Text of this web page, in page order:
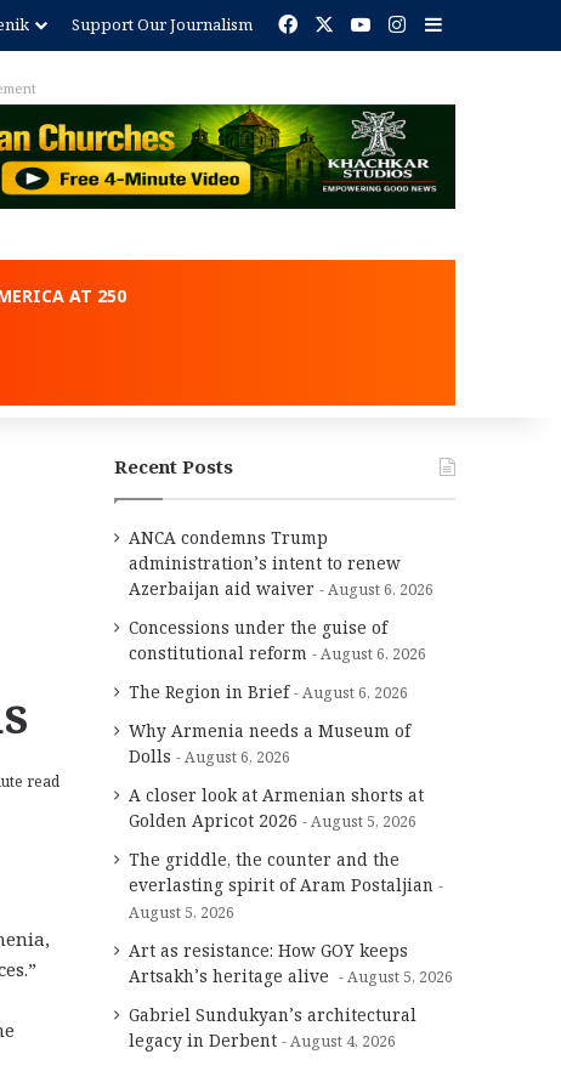
Support Our Journalism FacebookYouTubeInstagram
Sidebar
AT 250
read
Recent Posts
ANCA condemns Trump
administration’s intent to renew
Azerbaijan aid waiver
August 6, 2026
Concessions under the guise of
constitutional reform
August 6, 2026
The Region in Brief August 6, 2026
Why Armenia needs a Museum of
Dolls
August 6, 2026
A closer look at Armenian shorts at
Golden Apricot 2026
August 5, 2026
The griddle, the counter and the
everlasting spirit of Aram Postaljian
August 5, 2026
Art as resistance: How GOY keeps
Artsakh’s heritage alive
August 5, 2026
Gabriel Sundukyan’s architectural
legacy in Derbent
August 4, 2026